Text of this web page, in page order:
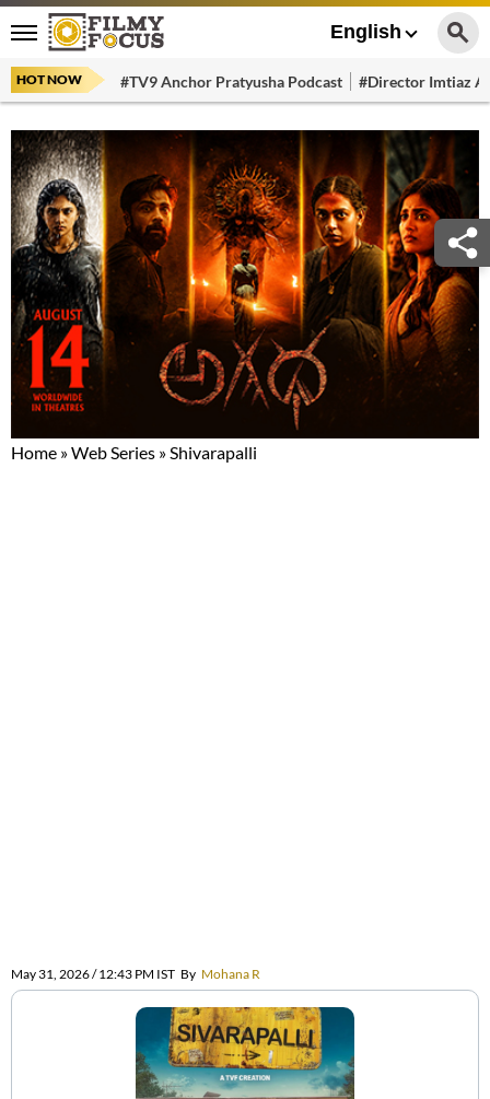
English
HOT NOW #TV9 Anchor Pratyusha Podcast #Director Imtiaz
Home »Web Series » Shivarapalli
May 31, 2026 / 12:43 PM IST By Mohana R